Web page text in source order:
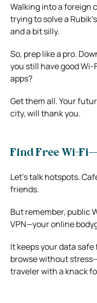
Walking into a foreign
trying to solve a
and a bit silly.
So, prep like a pro.
you still have good
apps?
Get them all. Your
city, will thank you.
Find Free Wi-
Let’s talk hotspots.
friends.
But remember, public
VPN—your online
It keeps your data
browse without
traveler with a knack